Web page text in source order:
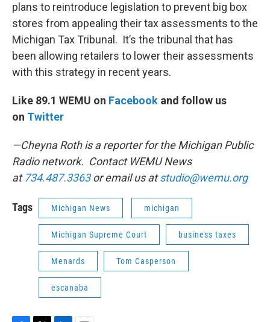
plans to reintroduce legislation to prevent big box
stores from appealing their tax assessments to the
Michigan Tax Tribunal. It’s the tribunal that has
been allowing retailers to lower their assessments
with this strategy in recent years.
Like 89.1 WEMU on Facebook and follow us
on Twitter
—Cheyna Roth is a reporter for the Michigan Public
Radio network. Contact WEMU News
at734.487.3363or email us atstudio@wemu.org
Tags Michigan News michigan
Michigan Supreme Court business taxes
Menards Tom Casperson
escanaba